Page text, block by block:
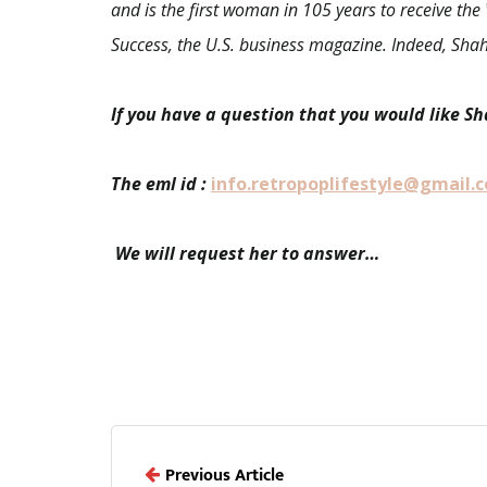
and is the first woman in 105 years to receive
Success, the U.S. business magazine. Indeed,
If you have a question that you would like
The eml id :
We will request her to answer…
Previous Article